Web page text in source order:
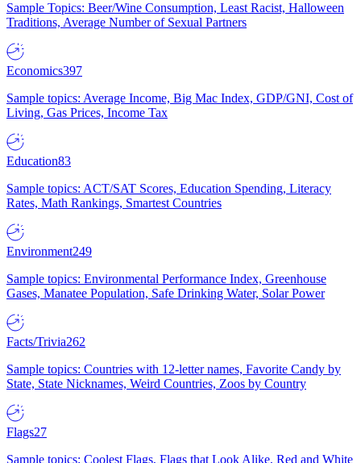
Sample Topics: Beer/Wine Consumption, Least Racist, Halloween
Traditions, Average Number of Sexual Partners
Economics397
Sample topics: Average Income, Big Mac Index, GDP/GNI, Cost of
Living, Gas Prices, Income Tax
Education83
Sample topics: ACT/SAT Scores, Education Spending, Literacy
Rates, Math Rankings, Smartest Countries
Environment249
Sample topics: Environmental Performance Index, Greenhouse
Gases, Manatee Population, Safe Drinking Water, Solar Power
Facts/Trivia262
Sample topics: Countries with 12-letter names, Favorite Candy by
State, State Nicknames, Weird Countries, Zoos by Country
Flags27
Sample topics: Coolest Flags, Flags that Look Alike, Red and White